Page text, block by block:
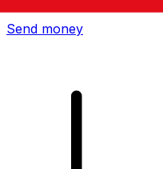
Send money